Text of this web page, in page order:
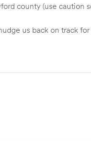
county (use caution
us back on track